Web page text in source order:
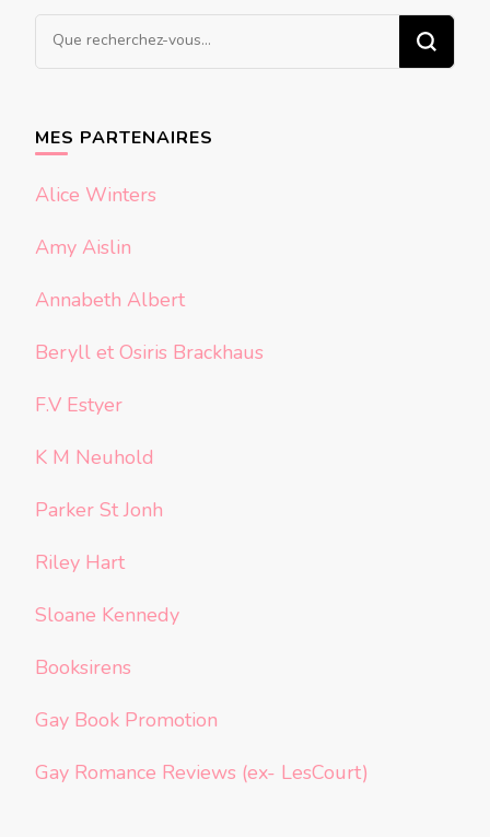
Vous
recherchiez
MES PARTENAIRES
Alice Winters
Amy Aislin
Annabeth Albert
Beryll et Osiris Brackhaus
F.V Estyer
K M Neuhold
Parker St Jonh
Riley Hart
Sloane Kennedy
Booksirens
Gay Book Promotion
Gay Romance Reviews (ex- LesCourt)